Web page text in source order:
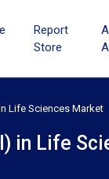
Report
Store
Life Sciences Market
Life